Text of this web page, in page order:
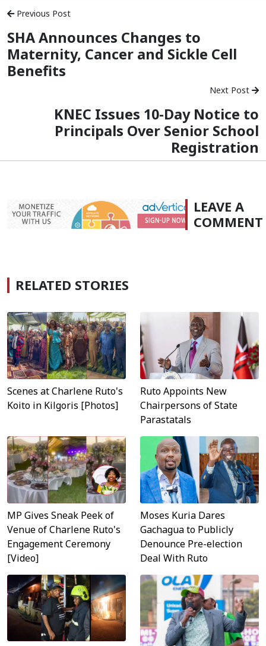
Previous Post
SHA Announces Changes to
Maternity, Cancer and Sickle Cell
Benefits
Next Post
KNEC Issues 10-Day Notice to
Principals Over Senior School
Registration
LEAVE A
COMMENT
RELATED STORIES
Scenes at Charlene Ruto's
Koito in Kilgoris [Photos]
Ruto Appoints New
Chairpersons of State
Parastatals
MP Gives Sneak Peek of
Venue of Charlene Ruto's
Engagement Ceremony
[Video]
Moses Kuria Dares
Gachagua to Publicly
Denounce Pre-election
Deal With Ruto